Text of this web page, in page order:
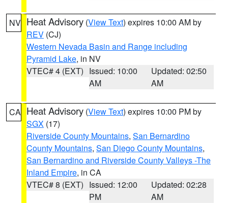
NV Heat Advisory (View Text) expires 10:00 AM by
REV (CJ)
Western Nevada Basin and Range including
Pyramid Lake, in NV
VTEC# 4 (EXT) Issued: 10:00
AM
Updated: 02:50
AM
CA Heat Advisory (View Text) expires 10:00 PM by
SGX (17)
Riverside County Mountains, San Bernardino
County Mountains, San Diego County Mountains,
San Bernardino and Riverside County Valleys -The
Inland Empire, in CA
VTEC# 8 (EXT) Issued: 12:00
PM
Updated: 02:28
AM